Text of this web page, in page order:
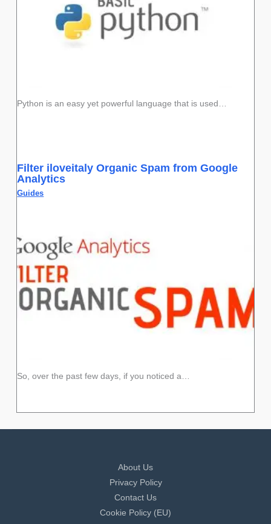
Python is an easy yet powerful language that is used…
Filter iloveitaly Organic Spam from Google
Analytics
Guides
So, over the past few days, if you noticed a…
About Us
Privacy Policy
Contact Us
Cookie Policy (EU)